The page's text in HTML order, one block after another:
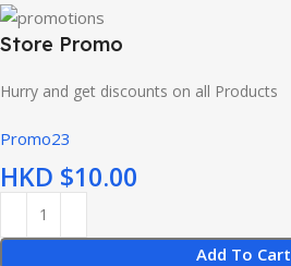
Store Promo
Hurry and get discounts on all Products
Promo23
HKD $
Add To Cart